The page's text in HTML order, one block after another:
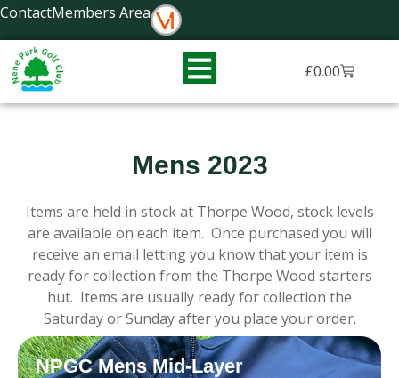
Skip
content
ContactMembers Area
£0.00Basket
Mens 2023
Items are held in stock at Thorpe Wood, stock levels
are available on each item. Once purchased you will
receive an email letting you know that your item is
ready for collection from the Thorpe Wood starters
hut. Items are usually ready for collection the
Saturday or Sunday after you place your order.
NPGC Mens Mid-Layer